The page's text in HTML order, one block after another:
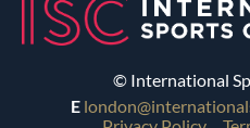
© International
E